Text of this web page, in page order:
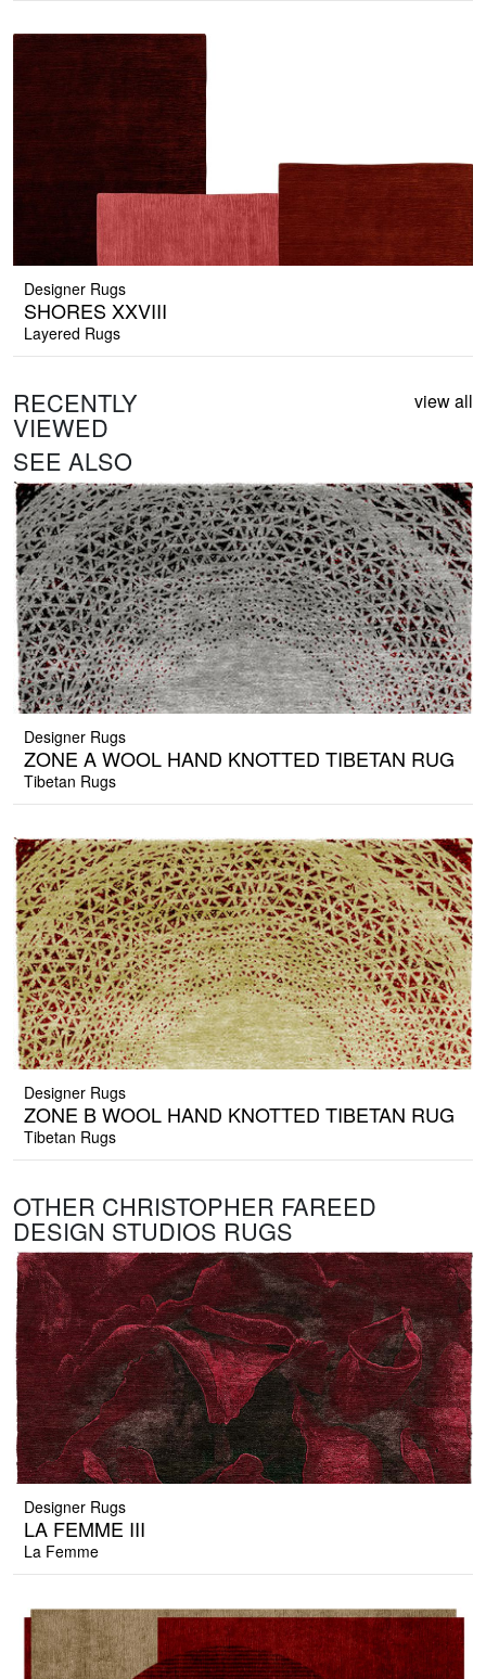
Designer Rugs
SHORES XXVIII
Layered Rugs
RECENTLY
VIEWED
view all
SEE ALSO
Designer Rugs
ZONE A WOOL HAND KNOTTED TIBETAN RUG
Tibetan Rugs
Designer Rugs
ZONE B WOOL HAND KNOTTED TIBETAN RUG
Tibetan Rugs
OTHER CHRISTOPHER FAREED
DESIGN STUDIOS RUGS
Designer Rugs
LA FEMME III
La Femme